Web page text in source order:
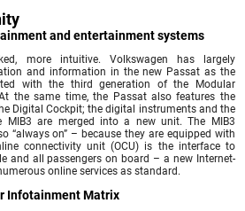
and entertainment systems
more intuitive. Volkswagen has largely
and information in the new Passat as the
with the third generation of the Modular
the same time, the Passat also features the
Digital Cockpit; the digital instruments and the
MIB3 are merged into a new unit. The MIB3
“always on” – because they are equipped with
connectivity unit (OCU) is the interface to
and all passengers on board – a new Internet-
online services as standard.
Infotainment Matrix